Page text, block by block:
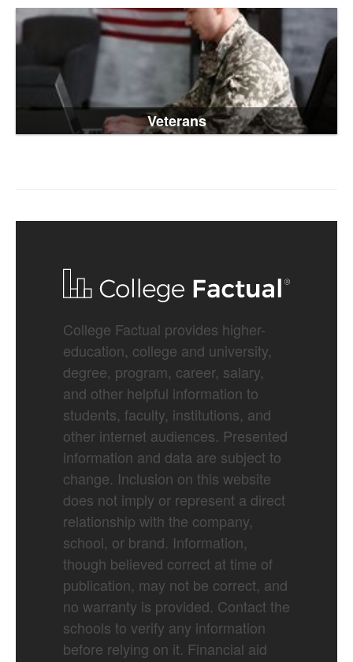
Veterans
College Factual provides higher-
education, college and university,
degree, program, career, salary,
and other helpful information to
students, faculty, institutions, and
other internet audiences. Presented
information and data are subject to
change. Inclusion on this website
does not imply or represent a direct
relationship with the company,
school, or brand. Information,
though believed correct at time of
publication, may not be correct, and
no warranty is provided. Contact the
schools to verify any information
before relying on it. Financial aid